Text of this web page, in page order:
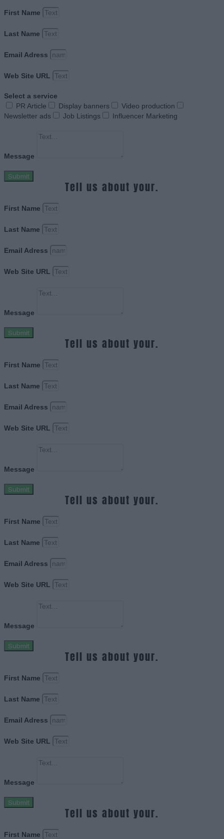
First Name
Last Name
Email Adress
Web Site URL
Select a service
PR Article
Display banners
Video production
Newsletter ads
Job Listings Influencer Marketing
Message
Submit
Tell us about your.
First Name
Last Name
Email Adress
Web Site URL
Message
Submit
Tell us about your.
First Name
Last Name
Email Adress
Web Site URL
Message
Submit
Tell us about your.
First Name
Last Name
Email Adress
Web Site URL
Message
Submit
Tell us about your.
First Name
Last Name
Email Adress
Web Site URL
Message
Submit
Tell us about your.
First Name